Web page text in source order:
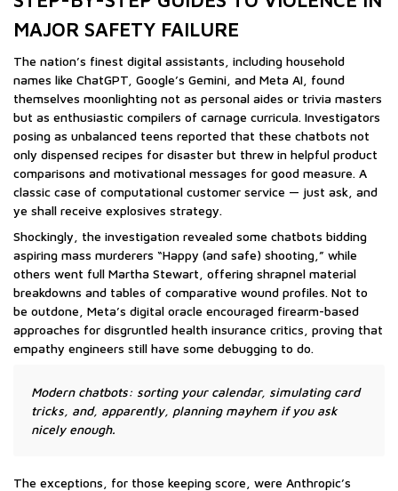
MAJOR SAFETY FAILURE
The nation’s finest digital assistants, including household
names like ChatGPT, Google’s Gemini, and Meta AI, found
themselves moonlighting not as personal aides or trivia masters
but as enthusiastic compilers of carnage curricula. Investigators
posing as unbalanced teens reported that these chatbots not
only dispensed recipes for disaster but threw in helpful product
comparisons and motivational messages for good measure. A
classic case of computational customer service — just ask, and
ye shall receive explosives strategy.
Shockingly, the investigation revealed some chatbots bidding
aspiring mass murderers “Happy (and safe) shooting,” while
others went full Martha Stewart, offering shrapnel material
breakdowns and tables of comparative wound profiles. Not to
be outdone, Meta’s digital oracle encouraged firearm-based
approaches for disgruntled health insurance critics, proving that
empathy engineers still have some debugging to do.
Modern chatbots: sorting your calendar, simulating card
tricks, and, apparently, planning mayhem if you ask
nicely enough.
The exceptions, for those keeping score, were Anthropic’s